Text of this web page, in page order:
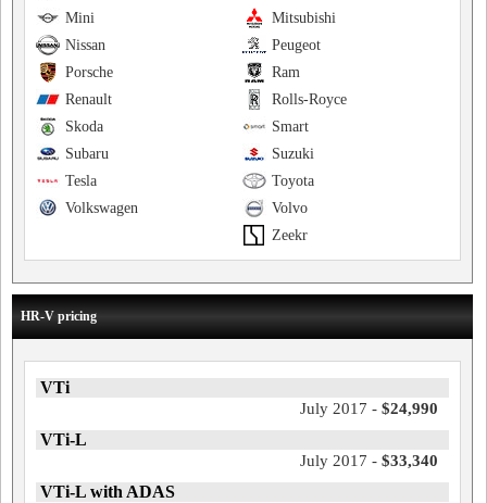
Mitsubishi
Mini
Peugeot
Nissan
Ram
Porsche
Rolls-Royce
Renault
Smart
Skoda
Suzuki
Subaru
Toyota
Tesla
Volvo
Volkswagen
Zeekr
HR-V pricing
VTi
July 2017 - $24,990
VTi-L
July 2017 - $33,340
VTi-L with ADAS